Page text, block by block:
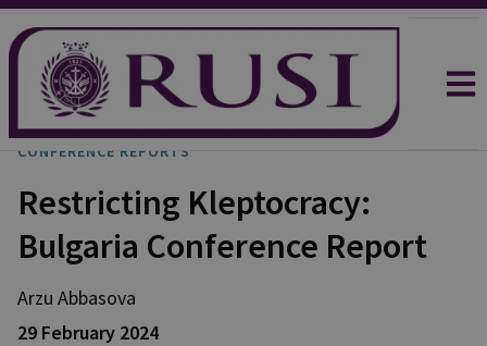
CONFERENCE REPORTS
Restricting Kleptocracy:
Bulgaria Conference Report
Arzu Abbasova
29 February 2024